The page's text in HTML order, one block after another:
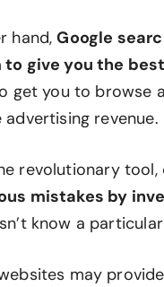
hand,Google
to give you the
get you to browse
revenue.
revolutionary tool,
mistakes by
know a
may